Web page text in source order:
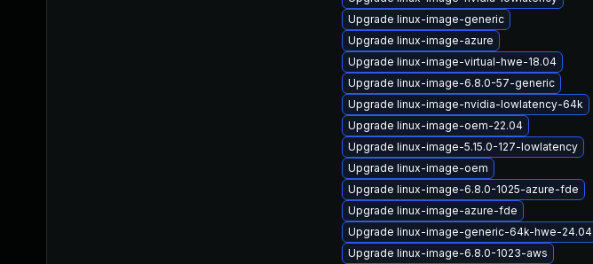
Upgrade linux-image-generic
Upgrade linux-image-azure
Upgrade linux-image-virtual-hwe-18.04
Upgrade linux-image-6.8.0-57-generic
Upgrade linux-image-nvidia-lowlatency-64k
Upgrade linux-image-oem-22.04
Upgrade linux-image-5.15.0-127-lowlatency
Upgrade linux-image-oem
Upgrade linux-image-6.8.0-1025-azure-fde
Upgrade linux-image-azure-fde
Upgrade linux-image-generic-64k-hwe-24.04
Upgrade linux-image-6.8.0-1023-aws